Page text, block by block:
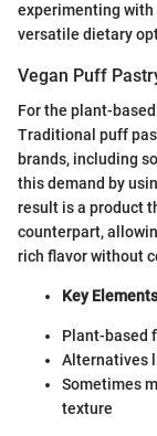
experimenting with
versatile dietary
Vegan Puff
For the plant-
Traditional puff
brands, including
this demand by
result is a product
counterpart,
rich flavor without
Key
Plant-based
Alternatives
Sometimes
texture